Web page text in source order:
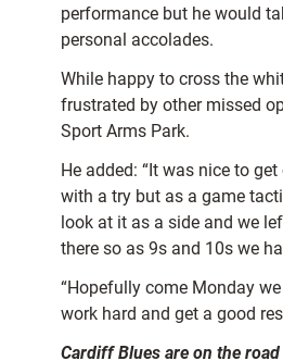
performance but he would
personal accolades.
While happy to cross the
frustrated by other missed
Sport Arms Park.
He added: “It was nice to
with a try but as a game
look at it as a side and we
there so as 9s and 10s we
“Hopefully come Monday
work hard and get a good
Cardiff Blues are on the